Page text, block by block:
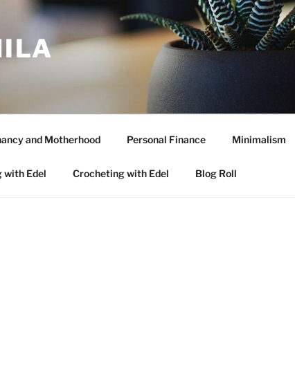
and Motherhood Personal Finance Minimalism
with Edel Crocheting with Edel Blog Roll